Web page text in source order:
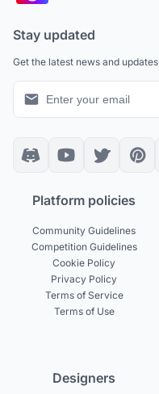
Stay updated
Get the latest news and updates
Platform policies
Community Guidelines
Competition Guidelines
Cookie Policy
Privacy Policy
Terms of Service
Terms of Use
Designers